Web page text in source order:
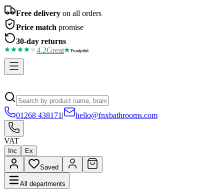
Free delivery on all orders
Price match promise
30-day returns
4.2Great
01268 438171 | hello@fnxbathrooms.com
VAT
Inc Ex
Saved
All departments